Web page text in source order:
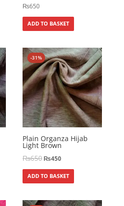
₨650
ADD TO BASKET
-31%
Plain Organza Hijab
Light Brown
₨650₨450
ADD TO BASKET